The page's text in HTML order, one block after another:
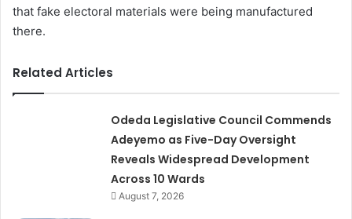
that fake electoral materials were being manufactured
there.
Related Articles
Odeda Legislative Council Commends
Adeyemo as Five-Day Oversight
Reveals Widespread Development
Across 10 Wards
August 7, 2026